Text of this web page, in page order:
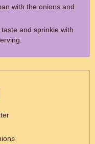
with the onions and
and sprinkle with